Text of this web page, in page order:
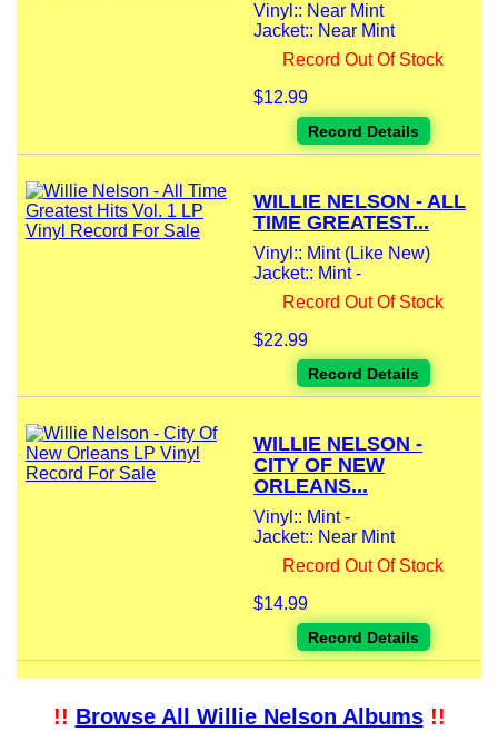
Vinyl:: Near Mint
Jacket:: Near Mint
Record Out Of Stock
$12.99
Record Details
WILLIE NELSON - ALL
TIME GREATEST...
Vinyl:: Mint (Like New)
Jacket:: Mint -
Record Out Of Stock
$22.99
Record Details
WILLIE NELSON -
CITY OF NEW
ORLEANS...
Vinyl:: Mint -
Jacket:: Near Mint
Record Out Of Stock
$14.99
Record Details
!! Browse All Willie Nelson Albums!!